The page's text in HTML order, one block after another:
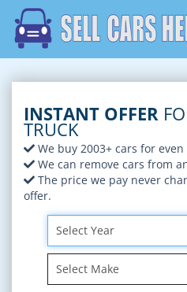
INSTANT OFFER
TRUCK
We buy 2003+ cars for
We can remove cars from
The price we pay never
offer.
Select Year
Select Make